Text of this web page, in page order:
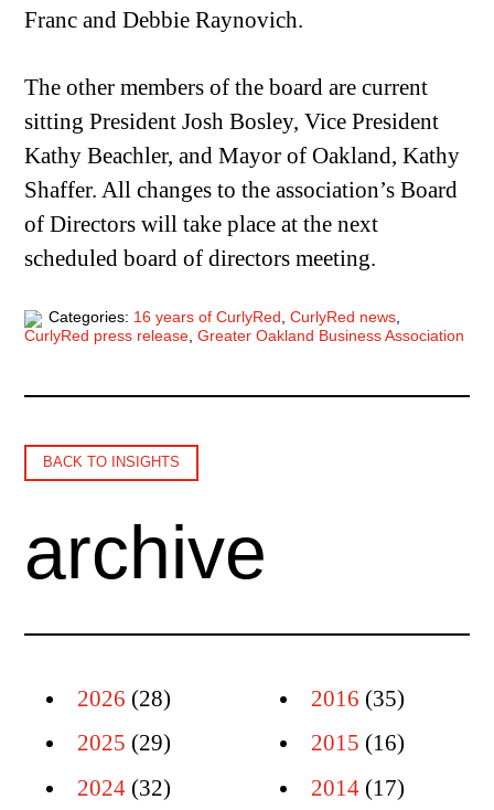
Franc and Debbie Raynovich.
The other members of the board are current
sitting President Josh Bosley, Vice President
Kathy Beachler, and Mayor of Oakland, Kathy
Shaffer. All changes to the association’s Board
of Directors will take place at the next
scheduled board of directors meeting.
Categories: 16 years of CurlyRed ,CurlyRed news,
CurlyRed press release ,Greater Oakland Business Association
BACK TO INSIGHTS
archive
2026 (28)
2025 (29)
2024(32)
2016 (35)
2015 (16)
2014(17)